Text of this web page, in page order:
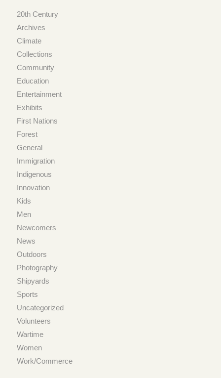
20th Century
Archives
Climate
Collections
Community
Education
Entertainment
Exhibits
First Nations
Forest
General
Immigration
Indigenous
Innovation
Kids
Men
Newcomers
News
Outdoors
Photography
Shipyards
Sports
Uncategorized
Volunteers
Wartime
Women
Work/Commerce